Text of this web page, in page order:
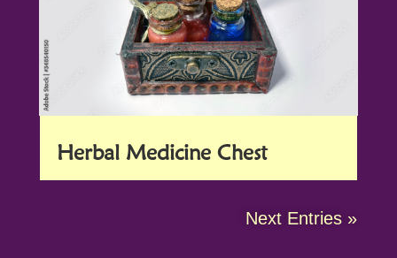
Herbal Medicine Chest
Next Entries »